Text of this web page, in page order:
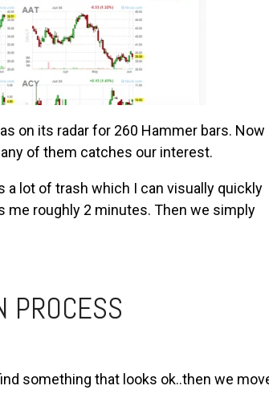
on its radar for 260 Hammer bars. Now
of them catches our interest.
lot of trash which I can visually quickly
me roughly 2 minutes. Then we simply
PROCESS
something that looks ok..then we